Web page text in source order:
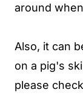
around
Also, it can
on a pig's
please